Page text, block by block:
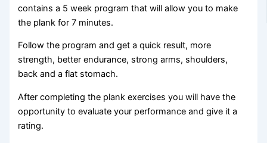
contains a 5 week program that will allow you to make
the plank for 7 minutes.
Follow the program and get a quick result, more
strength, better endurance, strong arms, shoulders,
back and a flat stomach.
After completing the plank exercises you will have the
opportunity to evaluate your performance and give it a
rating.